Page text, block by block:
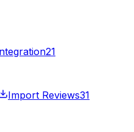
21
Import Reviews31